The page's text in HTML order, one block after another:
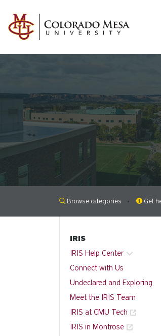
Browse categories Get
IRIS
IRIS Help Center
Connect with Us
Undeclared and Exploring
Meet the IRIS Team
IRIS at CMU Tech
IRIS in Montrose